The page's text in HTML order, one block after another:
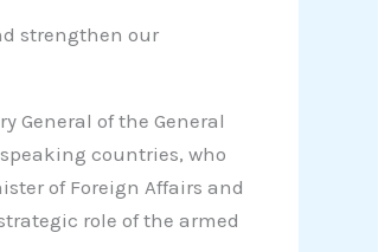
strengthen our
General of the General
countries, who
of Foreign Affairs and
role of the armed